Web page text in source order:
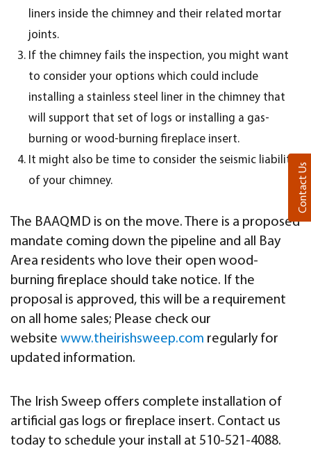
liners inside the chimney and their related mortar
joints.
If the chimney fails the inspection, you might want
to consider your options which could include
installing a stainless steel liner in the chimney that
will support that set of logs or installing a gas-
burning or wood-burning fireplace insert.
It might also be time to consider the seismic liability
of your chimney.
The BAAQMD is on the move. There is a proposed
mandate coming down the pipeline and all Bay
Area residents who love their open wood-
burning fireplace should take notice. If the
proposal is approved, this will be a requirement
on all home sales; Please check our
website www.theirishsweep.com regularly for
updated information.
The Irish Sweep offers complete installation of
artificial gas logs or fireplace insert. Contact us
today to schedule your install at 510-521-4088.
Contact Us